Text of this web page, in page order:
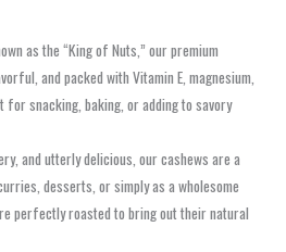
as the “King of Nuts,” our premium
and packed with Vitamin E, magnesium,
snacking, baking, or adding to savory
and utterly delicious, our cashews are a
desserts, or simply as a wholesome
perfectly roasted to bring out their natural